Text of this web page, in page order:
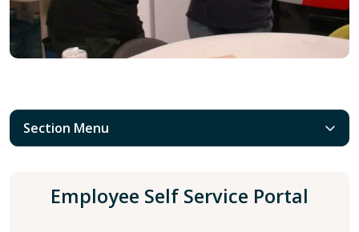
Section Menu
Employee Self Service Portal